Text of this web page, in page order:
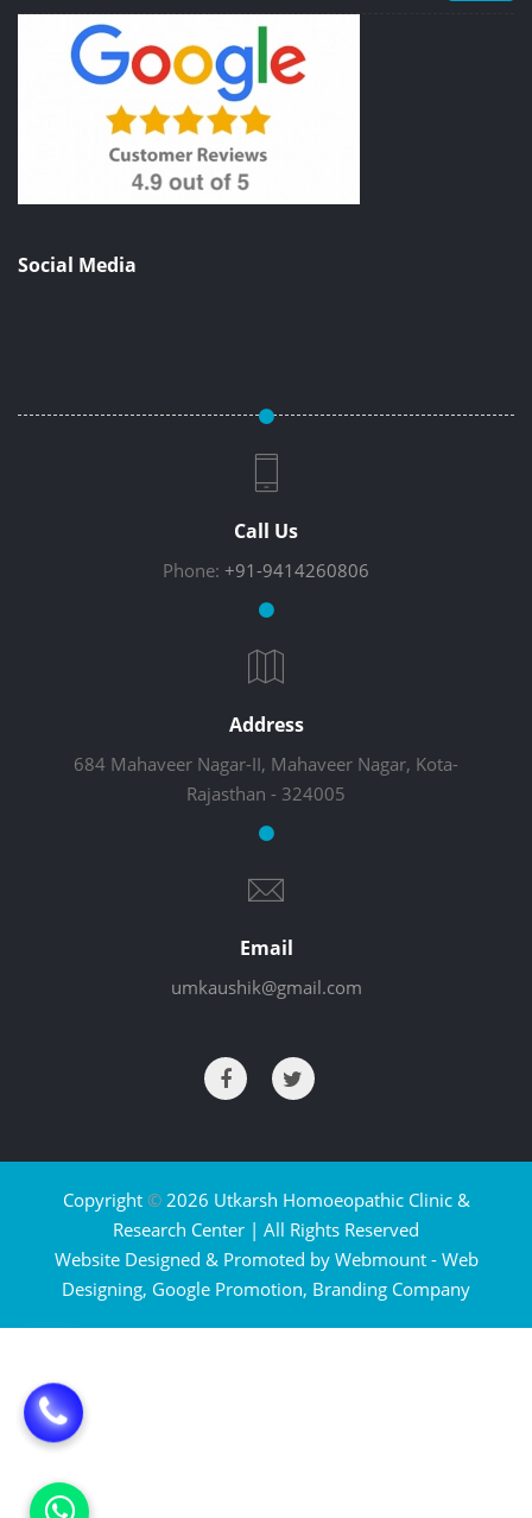
Social Media
Call Us
Phone: +91-9414260806
Address
684 Mahaveer Nagar-II, Mahaveer Nagar, Kota-
Rajasthan - 324005
Email
umkaushik@gmail.com
Copyright ©2026 Utkarsh Homoeopathic Clinic &
Research Center | All Rights Reserved
Website Designed & Promoted by Webmount - Web
Designing, Google Promotion, Branding Company